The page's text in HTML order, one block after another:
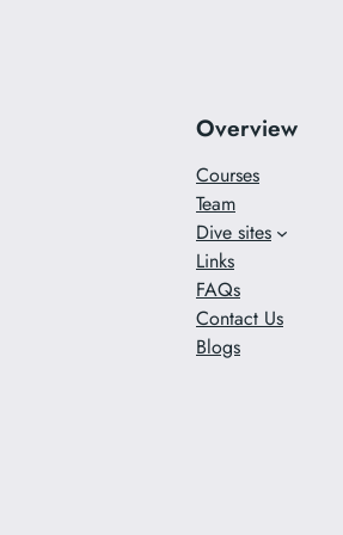
Overview
Courses
Team
Dive sites
Links
FAQs
Contact Us
Blogs